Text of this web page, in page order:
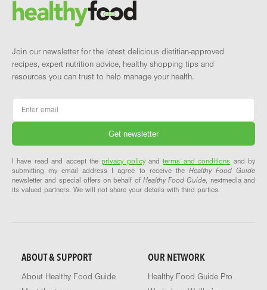
Brand and newsletter
Join our newsletter for the latest delicious dietitian-approved
recipes, expert nutrition advice, healthy shopping tips and
resources you can trust to help manage your health.
Email
I have read and accept theprivacy policyandterms and conditions and by
submitting my email address I agree to receive the Healthy Food Guide
newsletter and special offers on behalf of Healthy Food Guide, nextmedia and
its valued partners. We will not share your details with third parties.
ABOUT & SUPPORT
About Healthy Food Guide
OUR NETWORK
Healthy Food Guide Pro